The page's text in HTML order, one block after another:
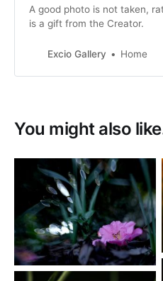
A good photo is not taken,
is a gift from the Creator.
Excio Gallery Home
You might also